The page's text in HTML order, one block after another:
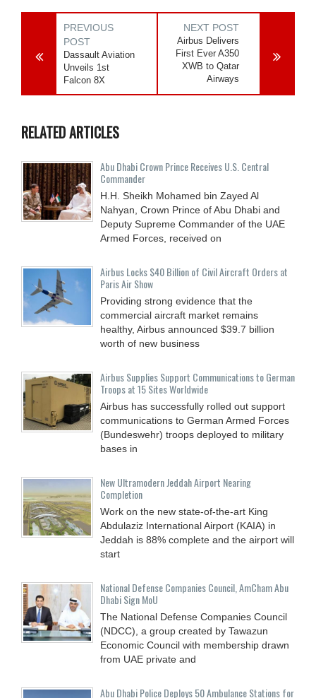
PREVIOUS
POST
Dassault Aviation
Unveils 1st
Falcon 8X
NEXT POST
Airbus Delivers
First Ever A350
XWB to Qatar
Airways
RELATED ARTICLES
Abu Dhabi Crown Prince Receives U.S. Central
Commander
H.H. Sheikh Mohamed bin Zayed Al
Nahyan, Crown Prince of Abu Dhabi and
Deputy Supreme Commander of the UAE
Armed Forces, received on
Airbus Locks $40 Billion of Civil Aircraft Orders at
Paris Air Show
Providing strong evidence that the
commercial aircraft market remains
healthy, Airbus announced $39.7 billion
worth of new business
Airbus Supplies Support Communications to German
Troops at 15 Sites Worldwide
Airbus has successfully rolled out support
communications to German Armed Forces
(Bundeswehr) troops deployed to military
bases in
New Ultramodern Jeddah Airport Nearing
Completion
Work on the new state-of-the-art King
Abdulaziz International Airport (KAIA) in
Jeddah is 88% complete and the airport will
start
National Defense Companies Council, AmCham Abu
Dhabi Sign MoU
The National Defense Companies Council
(NDCC), a group created by Tawazun
Economic Council with membership drawn
from UAE private and
Abu Dhabi Police Deploys 50 Ambulance Stations for